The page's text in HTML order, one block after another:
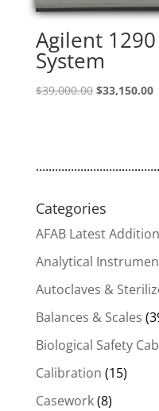
Agilent
System
$39,000.00 Original
$33,150.00
Categories
AFAB Latest
Analytical
Autoclaves &
Balances & Scales
Biological Safety
Calibration (15)
Casework(8)